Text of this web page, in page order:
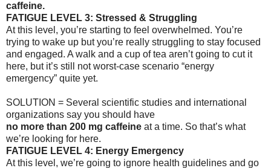
caffeine.
FATIGUE LEVEL 3: Stressed & Struggling
At this level, you’re starting to feel overwhelmed. You’re
trying to wake up but you’re really struggling to stay focused
and engaged. A walk and a cup of tea aren’t going to cut it
here, but it’s still not worst-case scenario “energy
emergency” quite yet.
SOLUTION = Several scientific studies and international
organizations say you should have
no more than 200 mg caffeine at a time. So that’s what
we’re looking for here.
FATIGUE LEVEL 4: Energy Emergency
At this level, we’re going to ignore health guidelines and go